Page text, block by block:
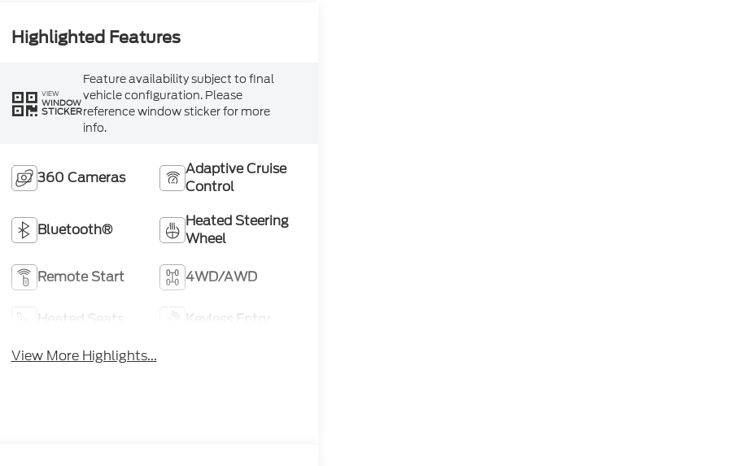
Highlighted Features
VIEW
WINDOW
STICKER
Feature availability subject to final
vehicle configuration. Please
reference window sticker for more
info.
360 Cameras
Adaptive Cruise
Control
Bluetooth®
Heated Steering
Wheel
Remote Start 4WD/AWD
Heated Seats
Keyless Entry
View More Highlights...